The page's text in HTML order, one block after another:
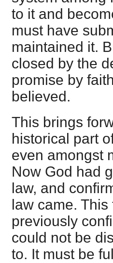
to it and
must have
maintained it.
closed by the
promise by
believed.
This brings
historical part
even amongst
Now God had
law, and
law came.
previously
could not be
to. It must be